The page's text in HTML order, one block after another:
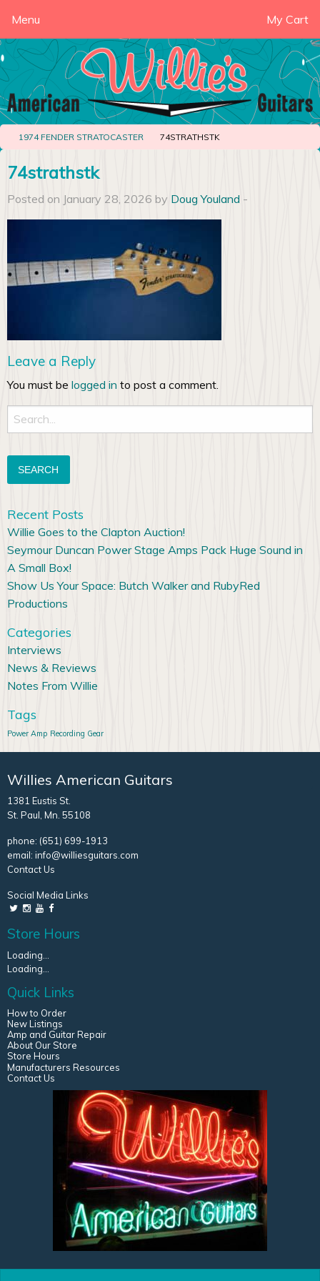
Menu My Cart
1974 FENDER STRATOCASTER 74STRATHSTK
74strathstk
Posted on January 28, 2026 by Doug Youland -
Leave a Reply
You must be logged in to post a comment.
Search
for:
Recent Posts
Willie Goes to the Clapton Auction!
Seymour Duncan Power Stage Amps Pack Huge Sound in
A Small Box!
Show Us Your Space: Butch Walker and RubyRed
Productions
Categories
Interviews
News & Reviews
Notes From Willie
Tags
Power Amp Recording Gear
Willies American Guitars
1381 Eustis St.
St. Paul, Mn. 55108
phone: (651) 699-1913
email: info@williesguitars.com
Contact Us
Social Media Links
Store Hours
Loading...
Loading...
Quick Links
How to Order
New Listings
Amp and Guitar Repair
About Our Store
Store Hours
Manufacturers Resources
Contact Us